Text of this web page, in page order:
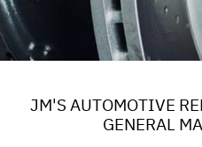
JM'S AUTOMOTIVE
GENERAL